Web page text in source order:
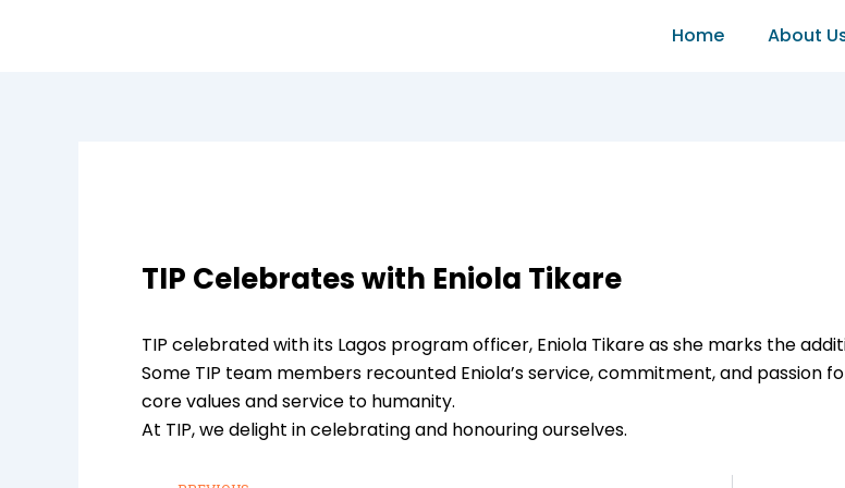
Home About
TIP Celebrates with Eniola Tikare
TIP celebrated with its Lagos program officer, Eniola Tikare as she marks the
Some TIP team members recounted Eniola’s service, commitment, and passion
core values and service to humanity.
At TIP, we delight in celebrating and honouring ourselves.